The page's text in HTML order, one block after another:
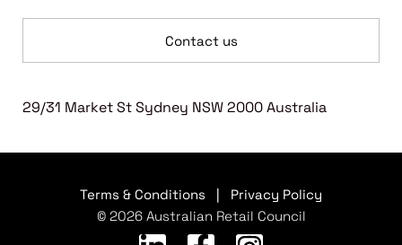
Contact us
29/31 Market St Sydney NSW 2000 Australia
Terms & Conditions
Privacy Policy
© 2026 Australian Retail Council